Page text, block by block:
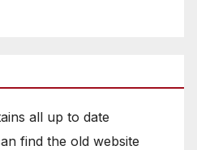
all up to date
find the old website